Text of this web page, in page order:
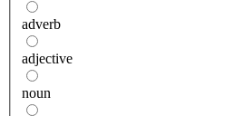
adverb
adjective
noun